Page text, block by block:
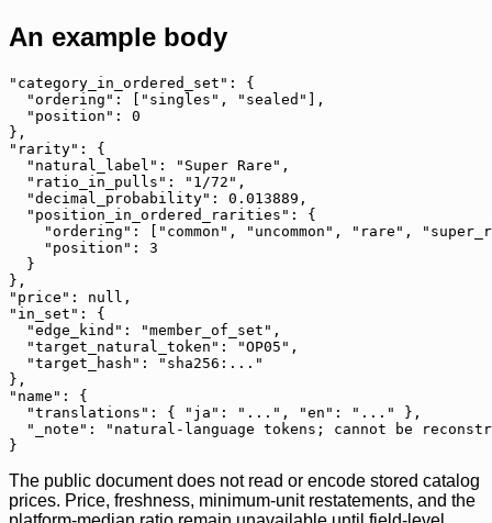
An example body
"category_in_ordered_set": {
  "ordering": ["singles", "sealed"],
  "position": 0
},
"rarity": {
  "natural_label": "Super Rare",
  "ratio_in_pulls": "1/72",
  "decimal_probability": 0.013889,
  "position_in_ordered_rarities": {
"ordering": ["common", "uncommon", "rare",
    "position": 3
  }
},
"price": null,
"in_set": {
  "edge_kind": "member_of_set",
  "target_natural_token": "OP05",
  "target_hash": "sha256:..."
},
"name": {
  "translations": { "ja": "...", "en": "..." },
"_note": "natural-language tokens; cannot be
}
The public document does not read or encode stored catalog
prices. Price, freshness, minimum-unit restatements, and the